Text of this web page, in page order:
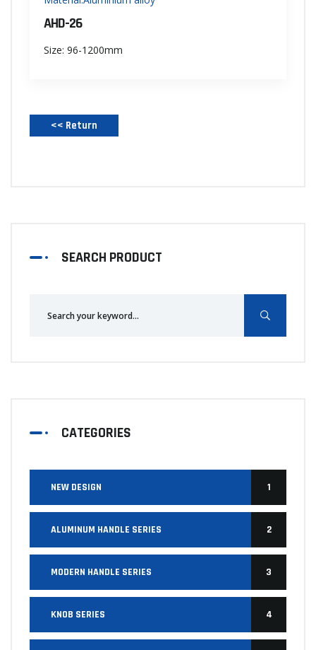
AHD-26
Size: 96-1200mm
<< Return‌
SEARCH PRODUCT
CATEGORIES
1
NEW DESIGN
2
ALUMINUM HANDLE SERIES
3
MODERN HANDLE SERIES
4
KNOB SERIES